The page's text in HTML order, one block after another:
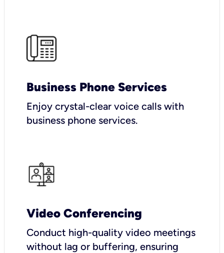
Business Phone Services
Enjoy crystal-clear voice calls with
business phone services.
Video Conferencing
Conduct high-quality video meetings
without lag or buffering, ensuring